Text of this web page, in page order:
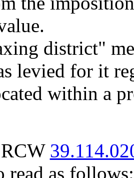
district"
levied for it
within a
RCW
read as follows: